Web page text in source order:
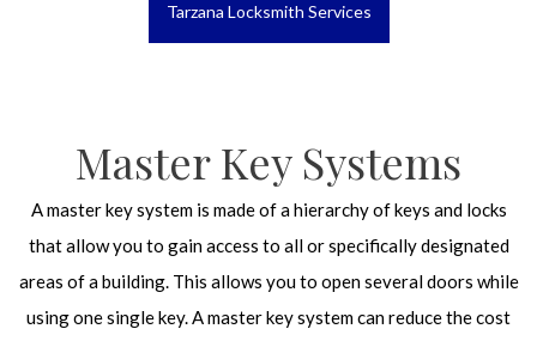
Tarzana Locksmith Services
Master Key Systems
A master key system is made of a hierarchy of keys and locks
that allow you to gain access to all or specifically designated
areas of a building. This allows you to open several doors while
using one single key. A master key system can reduce the cost